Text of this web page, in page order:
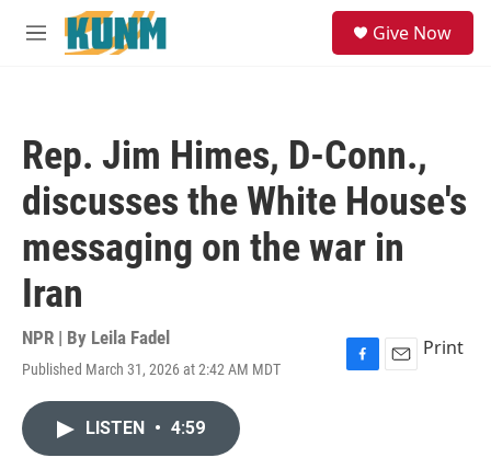
Skip to main content
M
Give Now
Rep. Jim Himes, D-Conn.,
discusses the White House's
messaging on the war in
Iran
NPR | By Leila Fadel
Published March 31, 2026 at 2:42 AM MDT
F
E
Print
LISTEN • 4:59